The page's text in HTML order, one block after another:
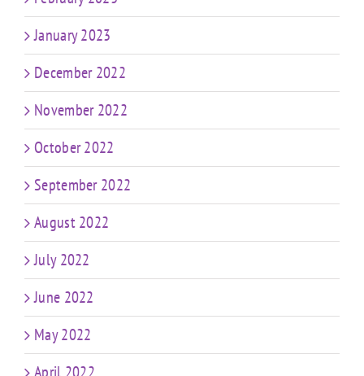
January 2023
December 2022
November 2022
October 2022
September 2022
August 2022
July 2022
June 2022
May 2022